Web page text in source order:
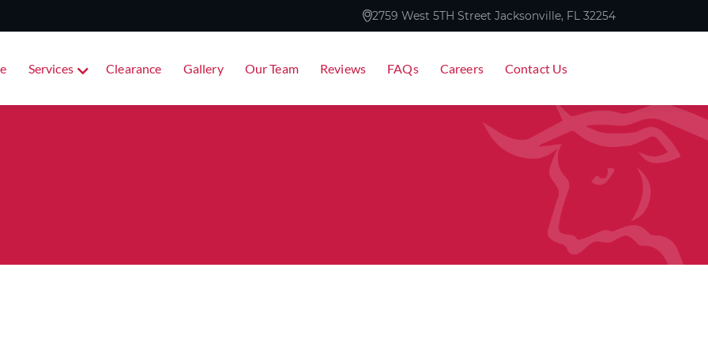
2759 West 5TH Street Jacksonville, FL 32254
Services Clearance Gallery Our Team Reviews FAQs Careers Contact Us